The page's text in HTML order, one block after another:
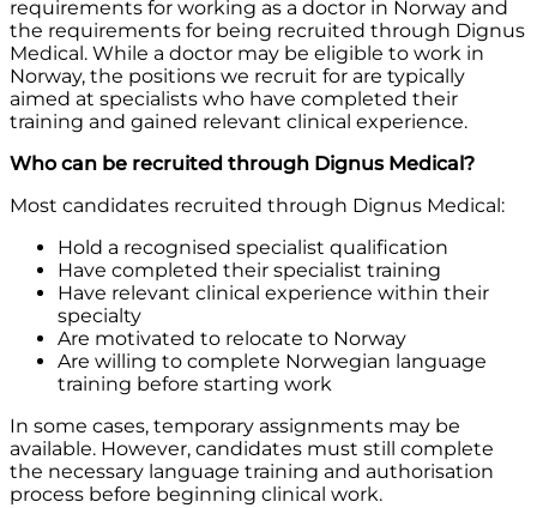
requirements for working as a doctor in Norway and
the requirements for being recruited through Dignus
Medical. While a doctor may be eligible to work in
Norway, the positions we recruit for are typically
aimed at specialists who have completed their
training and gained relevant clinical experience.
Who can be recruited through Dignus Medical?
Most candidates recruited through Dignus Medical:
Hold a recognised specialist qualification
Have completed their specialist training
Have relevant clinical experience within their
specialty
Are motivated to relocate to Norway
Are willing to complete Norwegian language
training before starting work
In some cases, temporary assignments may be
available. However, candidates must still complete
the necessary language training and authorisation
process before beginning clinical work.